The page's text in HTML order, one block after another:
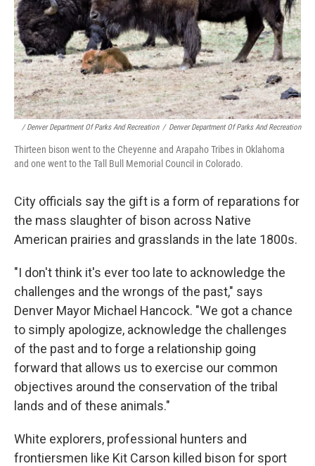
/ Denver Department Of Parks And Recreation / Denver Department Of Parks And Recreation
Thirteen bison went to the Cheyenne and Arapaho Tribes in Oklahoma
and one went to the Tall Bull Memorial Council in Colorado.
City officials say the gift is a form of reparations for
the mass slaughter of bison across Native
American prairies and grasslands in the late 1800s.
"I don't think it's ever too late to acknowledge the
challenges and the wrongs of the past," says
Denver Mayor Michael Hancock. "We got a chance
to simply apologize, acknowledge the challenges
of the past and to forge a relationship going
forward that allows us to exercise our common
objectives around the conservation of the tribal
lands and of these animals."
White explorers, professional hunters and
frontiersmen like Kit Carson killed bison for sport